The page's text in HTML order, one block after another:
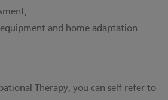
and home adaptation
Therapy, you can self-refer to